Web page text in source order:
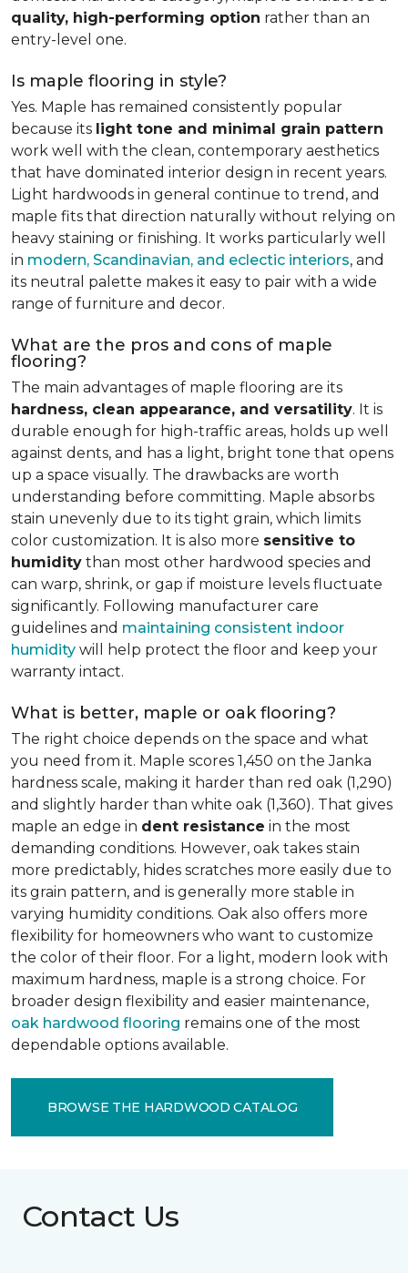
quality, high-performing option rather than an
entry-level one.
Is maple flooring in style?
Yes. Maple has remained consistently popular
because its light tone and minimal grain pattern
work well with the clean, contemporary aesthetics
that have dominated interior design in recent years.
Light hardwoods in general continue to trend, and
maple fits that direction naturally without relying on
heavy staining or finishing. It works particularly well
in modern, Scandinavian, and eclectic interiors, and
its neutral palette makes it easy to pair with a wide
range of furniture and decor.
What are the pros and cons of maple
flooring?
The main advantages of maple flooring are its
hardness, clean appearance, and versatility. It is
durable enough for high-traffic areas, holds up well
against dents, and has a light, bright tone that opens
up a space visually. The drawbacks are worth
understanding before committing. Maple absorbs
stain unevenly due to its tight grain, which limits
color customization. It is also more sensitive to
humidity than most other hardwood species and
can warp, shrink, or gap if moisture levels fluctuate
significantly. Following manufacturer care
guidelines and maintaining consistent indoor
humidity will help protect the floor and keep your
warranty intact.
What is better, maple or oak flooring?
The right choice depends on the space and what
you need from it. Maple scores 1,450 on the Janka
hardness scale, making it harder than red oak (1,290)
and slightly harder than white oak (1,360). That gives
maple an edge in dent resistance in the most
demanding conditions. However, oak takes stain
more predictably, hides scratches more easily due to
its grain pattern, and is generally more stable in
varying humidity conditions. Oak also offers more
flexibility for homeowners who want to customize
the color of their floor. For a light, modern look with
maximum hardness, maple is a strong choice. For
broader design flexibility and easier maintenance,
oak hardwood flooring remains one of the most
dependable options available.
BROWSE THE HARDWOOD CATALOG
Contact Us